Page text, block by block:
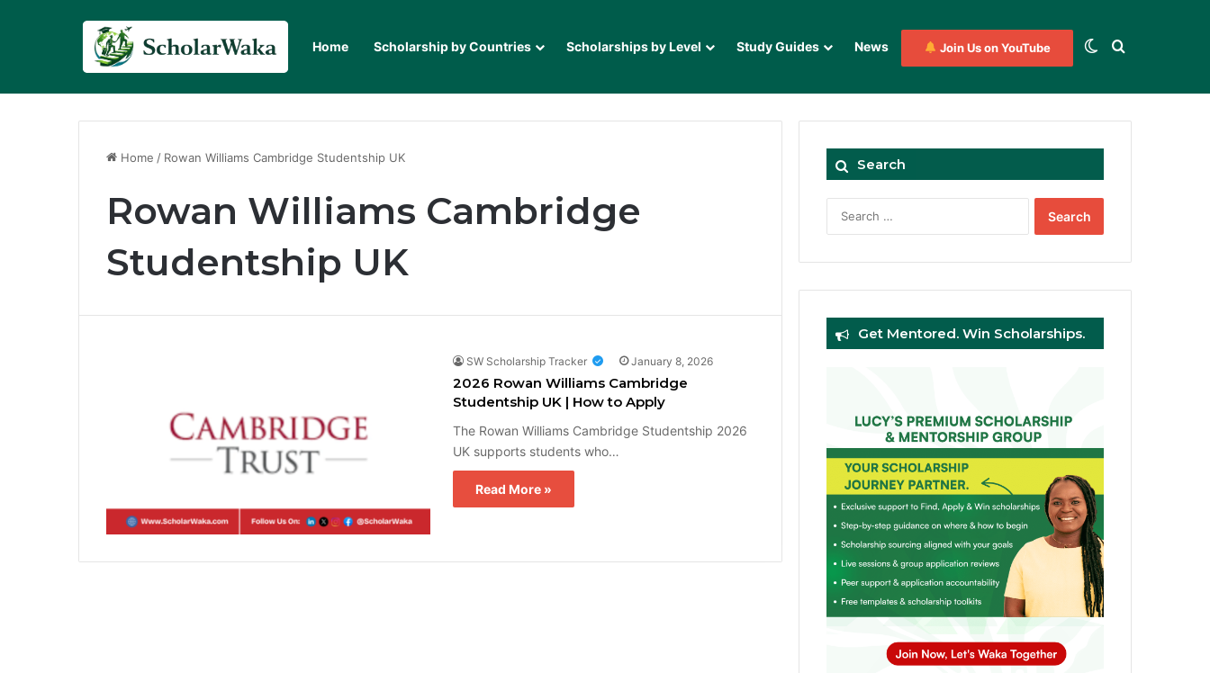
Home Scholarship by Countries Scholarships by Level Study Guides News Join Us on YouTube Switch skin
Search for
Home / Rowan Williams Cambridge Studentship UK
Rowan Williams Cambridge
Studentship UK
SW Scholarship Tracker January 8, 2026
2026 Rowan Williams Cambridge
Studentship UK | How to Apply
The Rowan Williams Cambridge Studentship 2026
UK supports students who…
Read More »
Search
Get Mentored. Win Scholarships.